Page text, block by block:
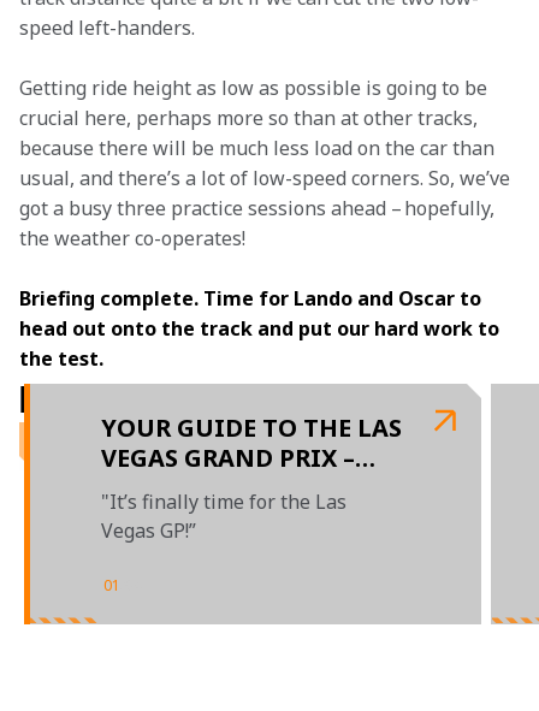
speed left-handers.
Getting ride height as low as possible is going to be
crucial here, perhaps more so than at other tracks,
because there will be much less load on the car than
usual, and there’s a lot of low-speed corners. So, we’ve
got a busy three practice sessions ahead – hopefully,
the weather co-operates!
Briefing complete. Time for Lando and Oscar to
head out onto the track and put our hard work to
the test.
RELATED ARTICLES
YOUR GUIDE TO THE LAS
VEGAS GRAND PRIX –
PRESENTED BY OKX
"It’s finally time for the Las
Vegas GP!”
01